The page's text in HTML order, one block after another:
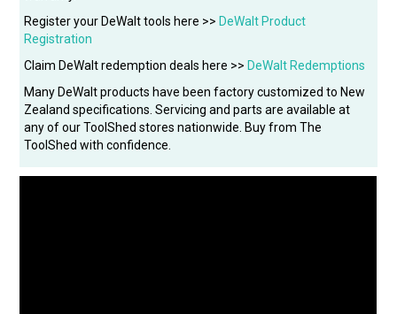
Register your DeWalt tools here >> DeWalt Product
Registration
Claim DeWalt redemption deals here >> DeWalt Redemptions
Many DeWalt products have been factory customized to New
Zealand specifications. Servicing and parts are available at
any of our ToolShed stores nationwide. Buy from The
ToolShed with confidence.